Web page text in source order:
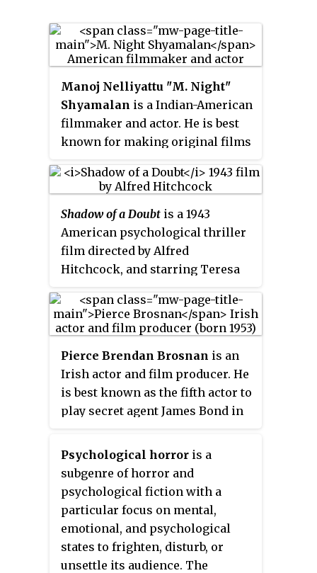
Manoj Nelliyattu "M. Night"
Shyamalan is a Indian-American
filmmaker and actor. He is best
known for making original films
plots and twist endings. He was
born in Mahé, India, and raised in
Penn Valley, Pennsylvania. The
cumulative gross of his films
exceeds $3.3 billion globally.
Shadow of a Doubt is a 1943
American psychological thriller
film directed by Alfred
Hitchcock, and starring Teresa
Written by Thornton Wilder, Sally
Benson, and Alma Reville, the
Academy Award for Best Story for
Gordon McDonell. In 1991, the
film was selected for
preservation in the United States
Library of Congress, being
deemed "culturally, historically,
or aesthetically significant". The
film was also Alfred Hitchcock's
favorite of all of his films.
Pierce Brendan Brosnan is an
Irish actor and film producer. He
is best known as the fifth actor to
play secret agent James Bond in
four films from 1995 to 2002 and
in multiple video games.
Psychological horror is a
subgenre of horror and
psychological fiction with a
particular focus on mental,
emotional, and psychological
states to frighten, disturb, or
unsettle its audience. The